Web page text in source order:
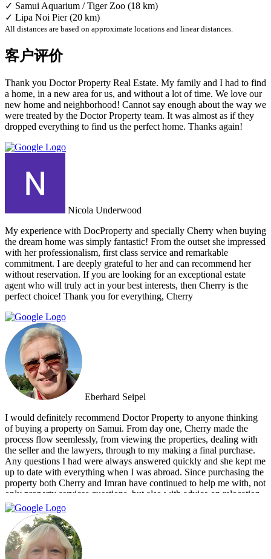
✓ Samui Aquarium / Tiger Zoo (18 km)
✓ Lipa Noi Pier (20 km)
All distances are based on approximate locations and linear distances.
客户评价
Thank you Doctor Property Real Estate. My family and I had to find
a home, in a new area for us, and without a lot of time. We love our
new home and neighborhood! Cannot say enough about the way we
were treated by the Doctor Property team. It was almost as if they
dropped everything to find us the perfect home. Thanks again!
Nicola Underwood
My experience with DocProperty and specially Cherry when buying
the dream home was simply fantastic! From the outset she impressed
with her professionalism, first class service and remarkable
commitment. I are deeply grateful to her and can recommend her
without reservation. If you are looking for an exceptional estate
agent who will truly act in your best interests, then Cherry is the
perfect choice! Thank you for everything, Cherry
Eberhard Seipel
I would definitely recommend Doctor Property to anyone thinking
of buying a property on Samui. From day one, Cherry made the
process flow seemlessly, from viewing the properties, dealing with
the seller and the lawyers, through to my making a final purchase.
Any questions I had were always answered quickly and she kept me
up to date with everything when I was abroad. Since purchasing the
property both Cherry and Imran have continued to help me with, not
only property services questions, but also with advice on relocation
information. You always feel welcome and they'll always make time
for you.